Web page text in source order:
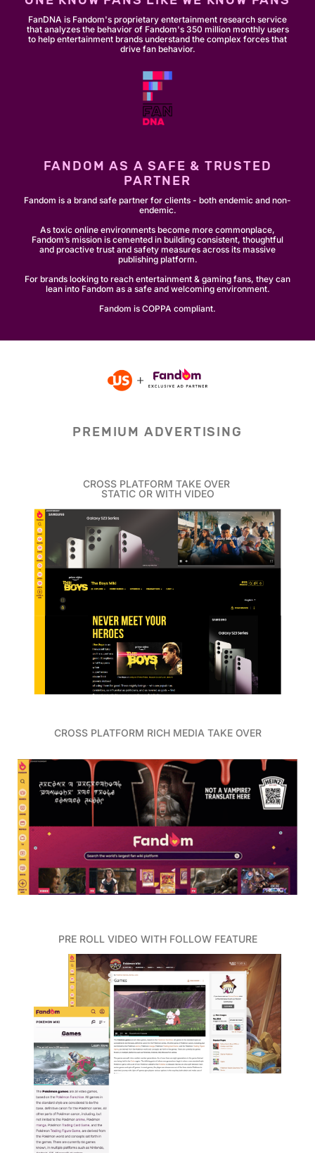
FanDNA is Fandom's proprietary entertainment research service
that analyzes the behavior of Fandom's 350 million monthly users
to help entertainment brands understand the complex forces that
drive fan behavior.
FANDOM AS A SAFE & TRUSTED
PARTNER
Fandom is a brand safe partner for clients - both endemic and non-
endemic.
As toxic online environments become more commonplace,
Fandom’s mission is cemented in building consistent, thoughtful
and proactive trust and safety measures across its massive
publishing platform.
For brands looking to reach entertainment & gaming fans, they can
lean into Fandom as a safe and welcoming environment.
Fandom is COPPA compliant.
PREMIUM ADVERTISING
CROSS PLATFORM TAKE OVER
STATIC OR WITH VIDEO
CROSS PLATFORM RICH MEDIA TAKE OVER
PRE ROLL VIDEO WITH FOLLOW FEATURE